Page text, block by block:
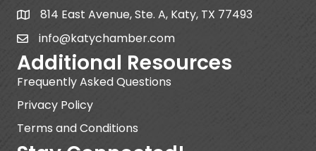
814 East Avenue, Ste. A, Katy, TX 77493
info@katychamber.com
Additional Resources
Frequently Asked Questions
Privacy Policy
Terms and Conditions